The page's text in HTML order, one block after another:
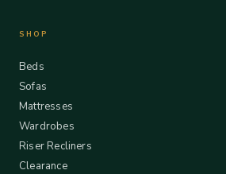
SHOP
Beds
Sofas
Mattresses
Wardrobes
Riser Recliners
Clearance